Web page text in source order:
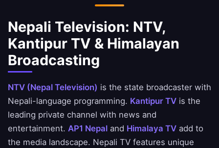
Nepali Television: NTV,
Kantipur TV & Himalayan
Broadcasting
NTV (Nepal Television) is the state broadcaster with
Nepali-language programming. Kantipur TV is the
leading private channel with news and
entertainment. AP1 Nepal and Himalaya TV add to
the media landscape. Nepali TV features unique